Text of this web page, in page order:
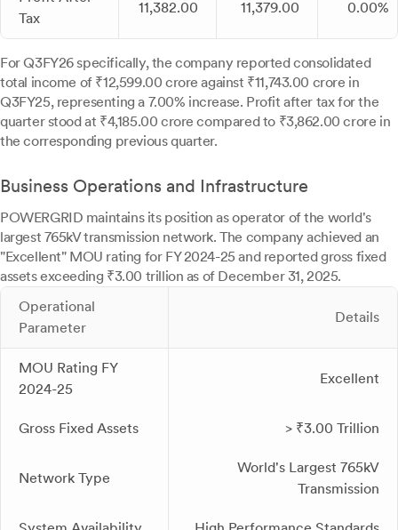
Tax
11,382.00 11,379.00 0.00%
For Q3FY26 specifically, the company reported consolidated
total income of ₹12,599.00 crore against ₹11,743.00 crore in
Q3FY25, representing a 7.00% increase. Profit after tax for the
quarter stood at ₹4,185.00 crore compared to ₹3,862.00 crore in
the corresponding previous quarter.
Business Operations and Infrastructure
POWERGRID maintains its position as operator of the world's
largest 765kV transmission network. The company achieved an
"Excellent" MOU rating for FY 2024-25 and reported gross fixed
assets exceeding ₹3.00 trillion as of December 31, 2025.
Operational
Parameter
Details
MOU Rating FY
2024-25
Excellent
Gross Fixed Assets > ₹3.00 Trillion
Network Type
World's Largest 765kV
Transmission